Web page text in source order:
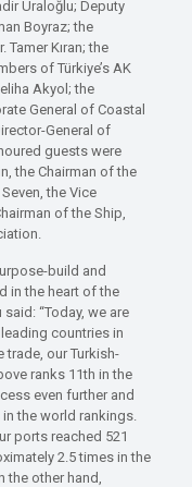
Uraloğlu; Deputy
Boyraz; the
Kıran; the
of Türkiye’s AK
Akyol; the
General of Coastal
General of
guests were
the Chairman of the
the Vice
of the Ship,
build and
in the heart of the
“Today, we are
countries in
trade, our Turkish-
ranks 11th in the
even further and
the world rankings.
ports reached 521
2.5 times in the
the other hand,